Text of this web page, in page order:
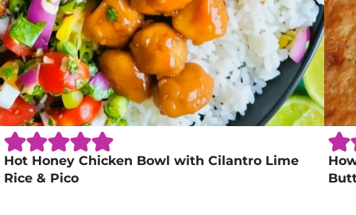
Hot Honey Chicken Bowl with Cilantro Lime
Rice & Pico